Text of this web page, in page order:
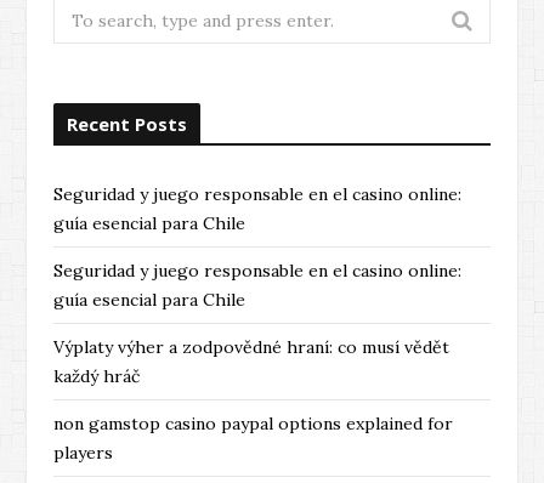
i
u
Search
for:
Recent Posts
Seguridad y juego responsable en el casino online:
guía esencial para Chile
Seguridad y juego responsable en el casino online:
guía esencial para Chile
Výplaty výher a zodpovědné hraní: co musí vědět
každý hráč
non gamstop casino paypal options explained for
players